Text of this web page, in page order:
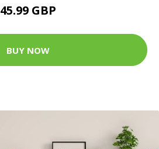
45.99 GBP
BUY NOW